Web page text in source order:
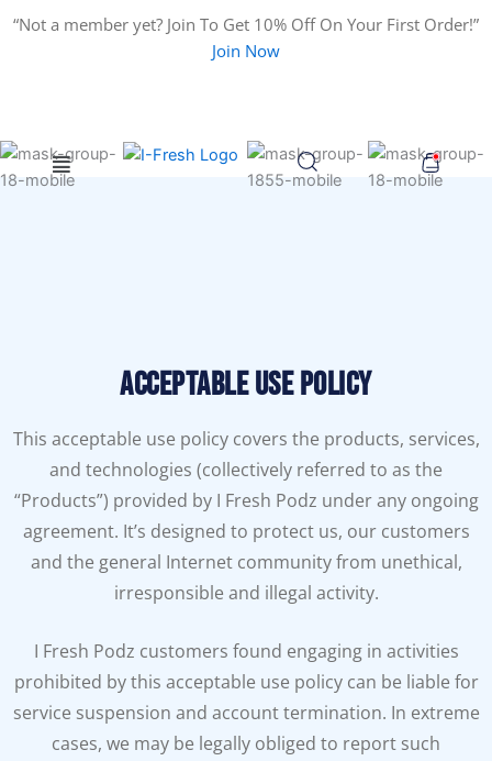
“Not a member yet? Join To Get 10% Off On Your First Order!”
Join Now
Menu
Acceptable Use Policy
This acceptable use policy covers the products, services,
and technologies (collectively referred to as the
“Products”) provided by I Fresh Podz under any ongoing
agreement. It’s designed to protect us, our customers
and the general Internet community from unethical,
irresponsible and illegal activity.
I Fresh Podz customers found engaging in activities
prohibited by this acceptable use policy can be liable for
service suspension and account termination. In extreme
cases, we may be legally obliged to report such
for: